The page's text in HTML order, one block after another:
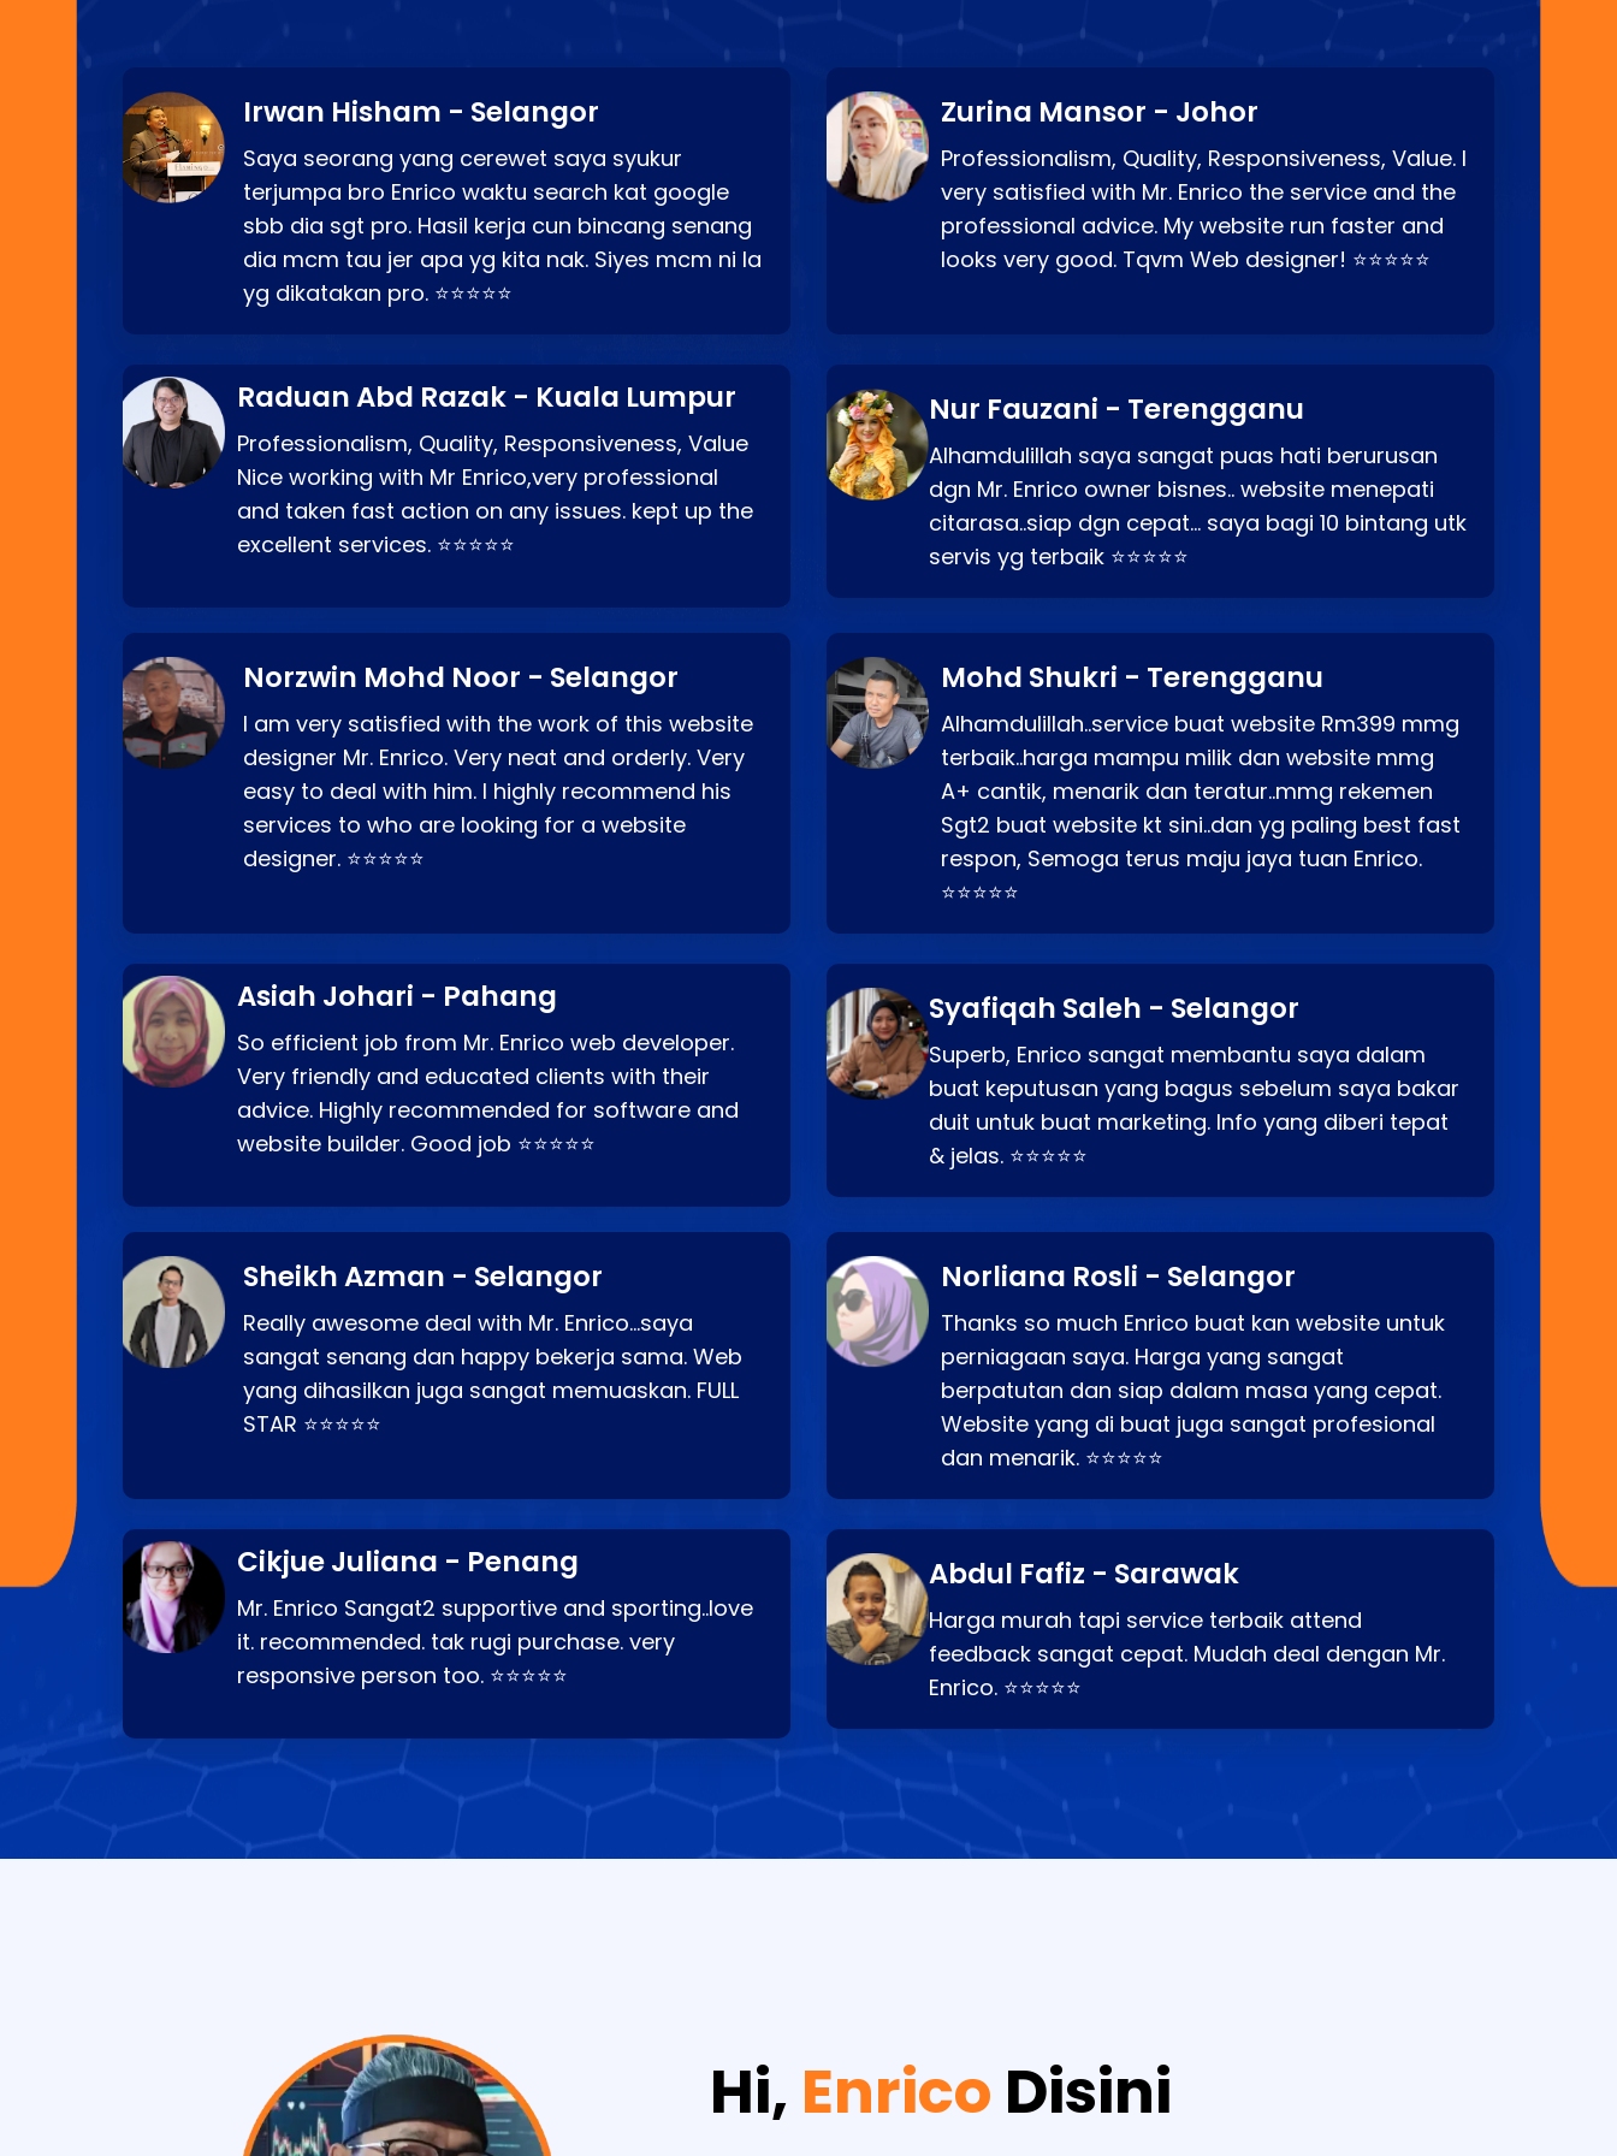
Irwan Hisham - Selangor
Saya seorang yang cerewet saya syukur
terjumpa bro Enrico waktu search kat google
sbb dia sgt pro. Hasil kerja cun bincang senang
dia mcm tau jer apa yg kita nak. Siyes mcm ni la
yg dikatakan pro. ⭐⭐⭐⭐⭐
Raduan Abd Razak - Kuala Lumpur
Professionalism, Quality, Responsiveness, Value
Nice working with Mr Enrico,very professional
and taken fast action on any issues. kept up the
excellent services. ⭐⭐⭐⭐⭐
Zurina Mansor - Johor
Professionalism, Quality, Responsiveness, Value. I
very satisfied with Mr. Enrico the service and the
professional advice. My website run faster and
looks very good. Tqvm Web designer! ⭐⭐⭐⭐⭐
Nur Fauzani - Terengganu
Alhamdulillah saya sangat puas hati berurusan
dgn Mr. Enrico owner bisnes.. website menepati
citarasa..siap dgn cepat… saya bagi 10 bintang utk
servis yg terbaik ⭐⭐⭐⭐⭐
Norzwin Mohd Noor - Selangor
I am very satisfied with the work of this website
designer Mr. Enrico. Very neat and orderly. Very
easy to deal with him. I highly recommend his
services to who are looking for a website
designer. ⭐⭐⭐⭐⭐
Asiah Johari - Pahang
So efficient job from Mr. Enrico web developer.
Very friendly and educated clients with their
advice. Highly recommended for software and
website builder. Good job ⭐⭐⭐⭐⭐
Mohd Shukri - Terengganu
Alhamdulillah..service buat website Rm399 mmg
terbaik..harga mampu milik dan website mmg
A+ cantik, menarik dan teratur..mmg rekemen
Sgt2 buat website kt sini..dan yg paling best fast
respon, Semoga terus maju jaya tuan Enrico.
⭐⭐⭐⭐⭐
Syafiqah Saleh - Selangor
Superb, Enrico sangat membantu saya dalam
buat keputusan yang bagus sebelum saya bakar
duit untuk buat marketing. Info yang diberi tepat
& jelas. ⭐⭐⭐⭐⭐
Sheikh Azman - Selangor
Really awesome deal with Mr. Enrico…saya
sangat senang dan happy bekerja sama. Web
yang dihasilkan juga sangat memuaskan. FULL
STAR ⭐⭐⭐⭐⭐
Cikjue Juliana - Penang
Mr. Enrico Sangat2 supportive and sporting..love
it. recommended. tak rugi purchase. very
responsive person too. ⭐⭐⭐⭐⭐
Norliana Rosli - Selangor
Thanks so much Enrico buat kan website untuk
perniagaan saya. Harga yang sangat
berpatutan dan siap dalam masa yang cepat.
Website yang di buat juga sangat profesional
dan menarik. ⭐⭐⭐⭐⭐
Abdul Fafiz - Sarawak
Harga murah tapi service terbaik attend
feedback sangat cepat. Mudah deal dengan Mr.
Enrico. ⭐⭐⭐⭐⭐
Hi, Enrico Disini